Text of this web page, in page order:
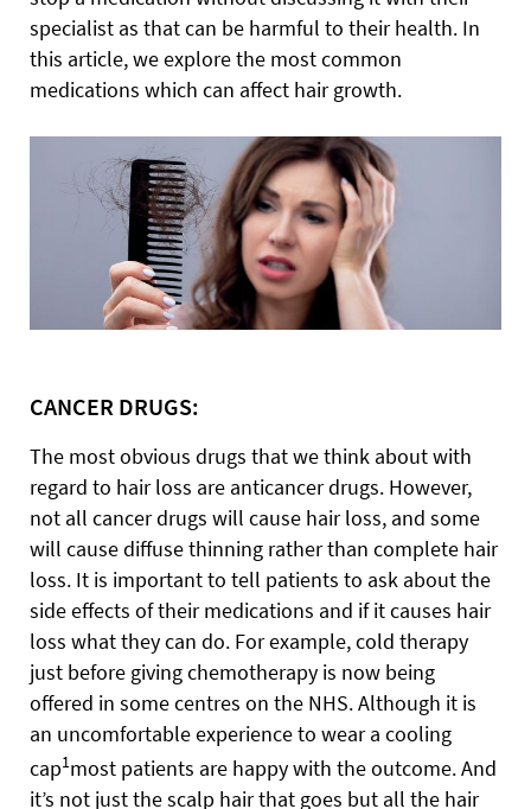
specialist as that can be harmful to their health. In
this article, we explore the most common
medications which can affect hair growth.
CANCER DRUGS:
The most obvious drugs that we think about with
regard to hair loss are anticancer drugs. However,
not all cancer drugs will cause hair loss, and some
will cause diffuse thinning rather than complete hair
loss. It is important to tell patients to ask about the
side effects of their medications and if it causes hair
loss what they can do. For example, cold therapy
just before giving chemotherapy is now being
offered in some centres on the NHS. Although it is
an uncomfortable experience to wear a cooling
cap1most patients are happy with the outcome. And
it’s not just the scalp hair that goes but all the hair